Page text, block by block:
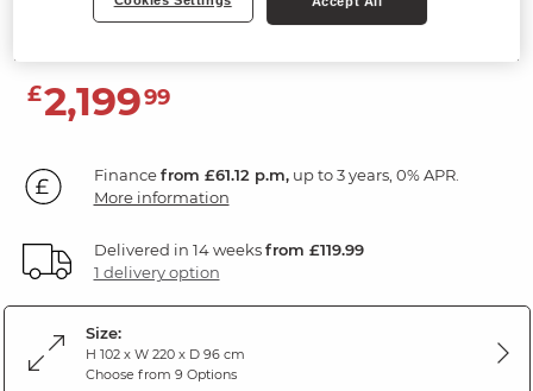
Amara Light Grey Leather
£2,19999
Financefrom £61.12 p.m,up to 3 years, 0% APR.
More information
Delivered in 14 weeksfrom £119.99
1 delivery option
Size:
H 102 x W 220 x D 96 cm
Choose from 9 Options